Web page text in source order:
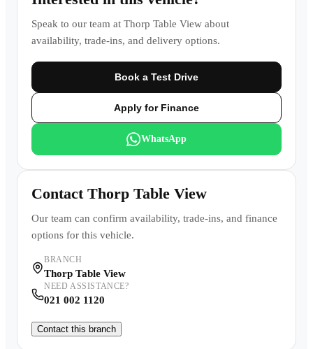
Speak to our team at Thorp Table View about
availability, trade-ins, and delivery options.
Book a Test Drive
Apply for Finance
WhatsApp
Contact Thorp Table View
Our team can confirm availability, trade-ins, and finance
options for this vehicle.
BRANCH
Thorp Table View
NEED ASSISTANCE?
021 002 1120
Contact this branch